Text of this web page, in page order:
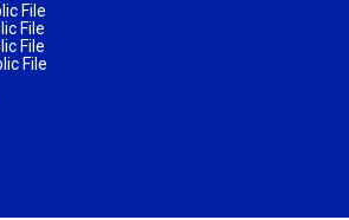
File
File
File
File